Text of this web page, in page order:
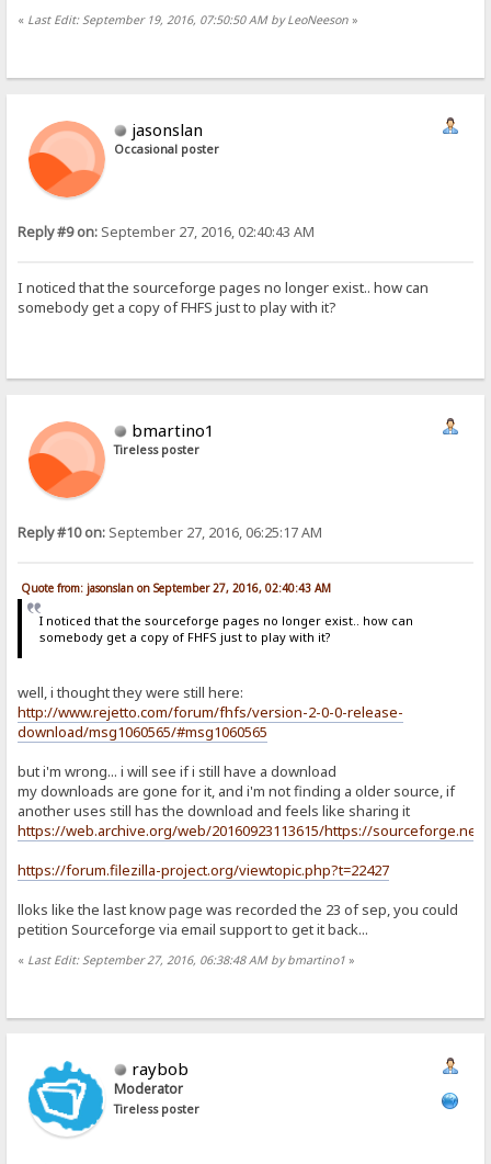
« Last Edit: September 19, 2016, 07:50:50 AM by LeoNeeson »
jasonslan
Occasional poster
Reply #9 on: September 27, 2016, 02:40:43 AM
I noticed that the sourceforge pages no longer exist.. how can
somebody get a copy of FHFS just to play with it?
bmartino1
Tireless poster
Reply #10 on: September 27, 2016, 06:25:17 AM
Quote from: jasonslan on September 27, 2016, 02:40:43 AM
I noticed that the sourceforge pages no longer exist.. how can
somebody get a copy of FHFS just to play with it?
well, i thought they were still here:
http://www.rejetto.com/forum/fhfs/version-2-0-0-release-
download/msg1060565/#msg1060565
but i'm wrong... i will see if i still have a download
my downloads are gone for it, and i'm not finding a older source, if
another uses still has the download and feels like sharing it
https://web.archive.org/web/20160923113615/https://
https://forum.filezilla-project.org/viewtopic.php?t=22427
lloks like the last know page was recorded the 23 of sep, you could
petition Sourceforge via email support to get it back...
« Last Edit: September 27, 2016, 06:38:48 AM by bmartino1 »
raybob
Moderator
Tireless poster